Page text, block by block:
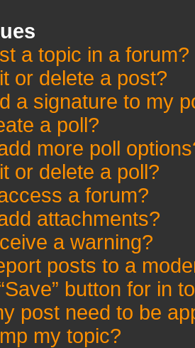
a topic in a forum?
or delete a post?
a signature to my
a poll?
more poll
or delete a poll?
a forum?
attachments?
a warning?
posts to a
button for in
post need to be
my topic?